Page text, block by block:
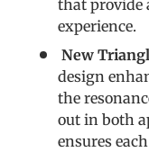
that provide
experience.
New
design
the
out in both
ensures